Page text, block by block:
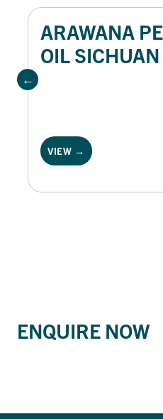
ARAWANA
OIL
VIEW →
ENQUIRE NOW